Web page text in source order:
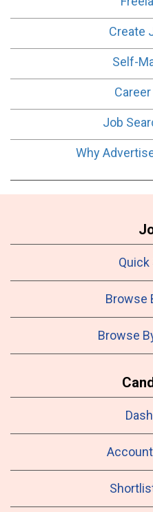
Create
Self-
Job
Why
Quick
Browse
Browse